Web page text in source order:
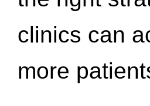
clinics can
more